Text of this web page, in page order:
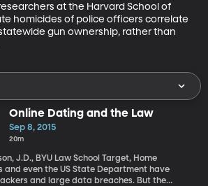
at the Harvard School of
homicides of police officers correlate
gun ownership, rather than
Online Dating and the Law
Sep 8, 2015
20m
BYU Law School Target, Home
and even the US State Department have
and large data breaches. But the